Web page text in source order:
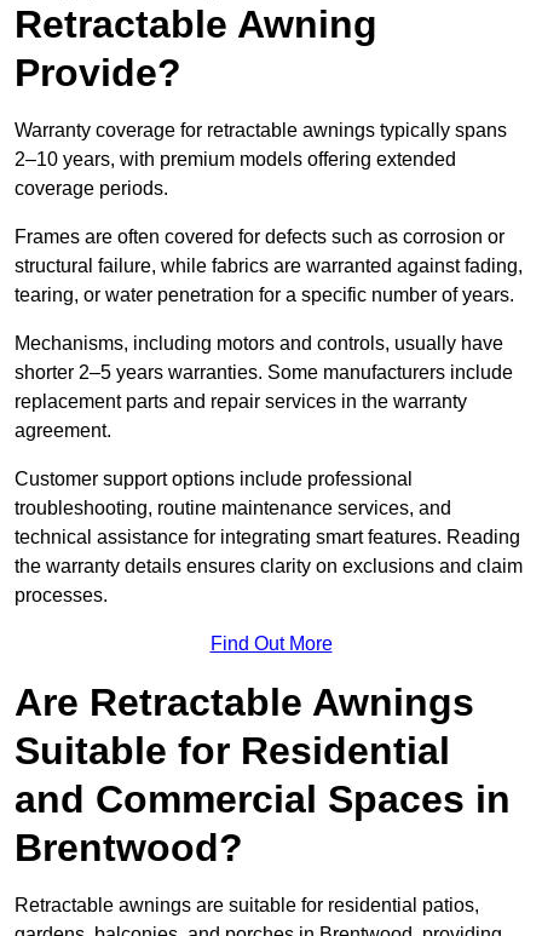
Retractable Awning
Provide?
Warranty coverage for retractable awnings typically spans
2–10 years, with premium models offering extended
coverage periods.
Frames are often covered for defects such as corrosion or
structural failure, while fabrics are warranted against fading,
tearing, or water penetration for a specific number of years.
Mechanisms, including motors and controls, usually have
shorter 2–5 years warranties. Some manufacturers include
replacement parts and repair services in the warranty
agreement.
Customer support options include professional
troubleshooting, routine maintenance services, and
technical assistance for integrating smart features. Reading
the warranty details ensures clarity on exclusions and claim
processes.
Find Out More
Are Retractable Awnings
Suitable for Residential
and Commercial Spaces in
Brentwood?
Retractable awnings are suitable for residential patios,